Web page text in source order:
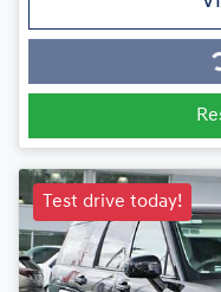
Test drive today!